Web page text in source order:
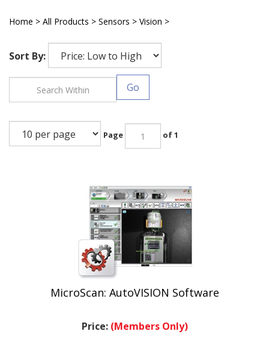
Home > All Products > Sensors > Vision >
Sort By:
of 1
MicroScan: AutoVISION Software
.